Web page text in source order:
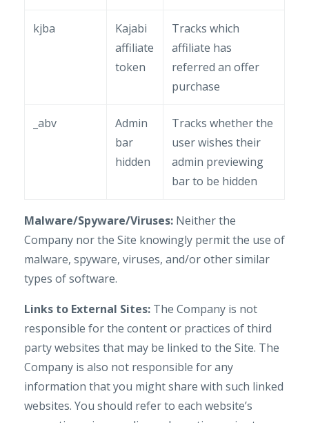
kjba
Kajabi
affiliate
token
Tracks which
affiliate has
referred an offer
purchase
_abv
Admin
bar
hidden
Tracks whether the
user wishes their
admin previewing
bar to be hidden
Malware/Spyware/Viruses: Neither the
Company nor the Site knowingly permit the use of
malware, spyware, viruses, and/or other similar
types of software.
Links to External Sites: The Company is not
responsible for the content or practices of third
party websites that may be linked to the Site. The
Company is also not responsible for any
information that you might share with such linked
websites. You should refer to each website’s